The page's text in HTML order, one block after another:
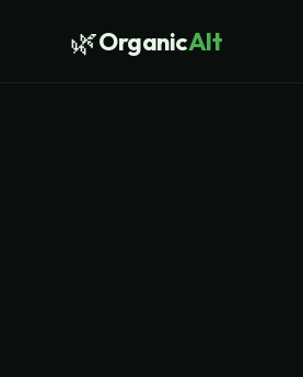
🌿OrganicAlt